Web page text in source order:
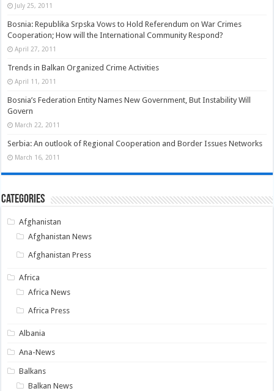
July 25, 2011
Bosnia: Republika Srpska Vows to Hold Referendum on War Crimes
Cooperation; How will the International Community Respond?
April 27, 2011
Trends in Balkan Organized Crime Activities
April 11, 2011
Bosnia’s Federation Entity Names New Government, But Instability Will
Govern
March 22, 2011
Serbia: An outlook of Regional Cooperation and Border Issues Networks
March 16, 2011
Categories
Afghanistan
Afghanistan News
Afghanistan Press
Africa
Africa News
Africa Press
Albania
Ana-News
Balkans
Balkan News